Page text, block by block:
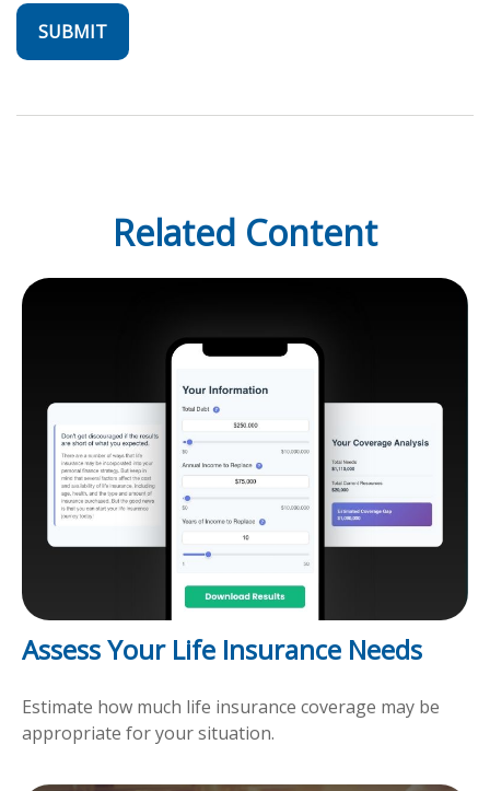
Related Content
Assess Your Life Insurance Needs
Estimate how much life insurance coverage may be
appropriate for your situation.